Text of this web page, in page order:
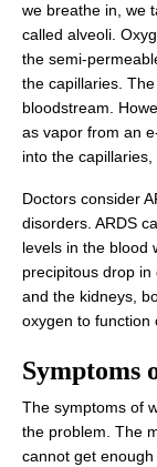
we breathe in, we
called alveoli.
the semi-
the capillaries.
bloodstream.
as vapor from an
into the
Doctors consider
disorders. ARDS
levels in the blood
precipitous drop
and the kidneys,
oxygen to function
Symptoms
The symptoms of
the problem. The
cannot get